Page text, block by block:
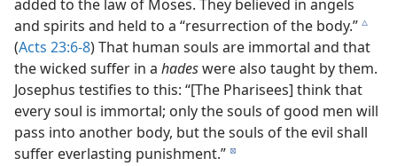
added to the law of Moses. They believed in angels
and spirits and held to a “resurrection of the body.”c
(Acts 23:6-8) That human souls are immortal and that
the wicked suffer in a hadeswere also taught by them.
Josephus testifies to this: “[The Pharisees] think that
every soul is immortal; only the souls of good men will
pass into another body, but the souls of the evil shall
suffer everlasting punishment.” d